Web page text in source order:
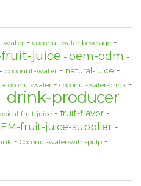
water
coconut-water-beverage
fruit-juice
oem-odm
coconut-water natural-juice
coconut-water
coconut-water-drink
drink-producer
fruit-juice fruit-flavor
fruit-juice-supplier
Coconut-water-with-pulp